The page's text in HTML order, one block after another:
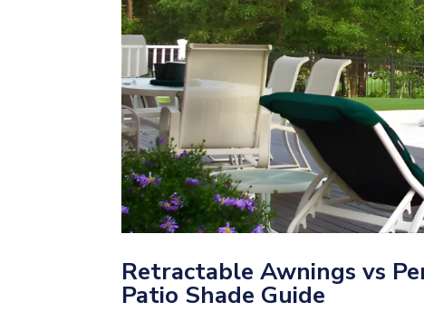
Retractable Awnings vs
Patio Shade Guide